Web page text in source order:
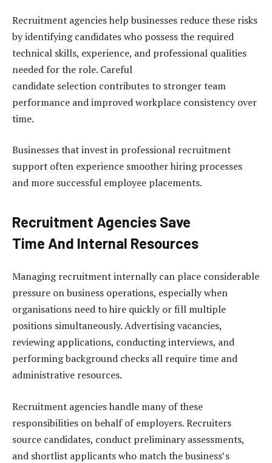
Recruitment agencies help businesses reduce these risks
by identifying candidates who possess the required
technical skills, experience, and professional qualities
needed for the role. Careful
candidate selection contributes to stronger team
performance and improved workplace consistency over
time.
Businesses that invest in professional recruitment
support often experience smoother hiring processes
and more successful employee placements.
Recruitment Agencies Save
Time And Internal Resources
Managing recruitment internally can place considerable
pressure on business operations, especially when
organisations need to hire quickly or fill multiple
positions simultaneously. Advertising vacancies,
reviewing applications, conducting interviews, and
performing background checks all require time and
administrative resources.
Recruitment agencies handle many of these
responsibilities on behalf of employers. Recruiters
source candidates, conduct preliminary assessments,
and shortlist applicants who match the business’s